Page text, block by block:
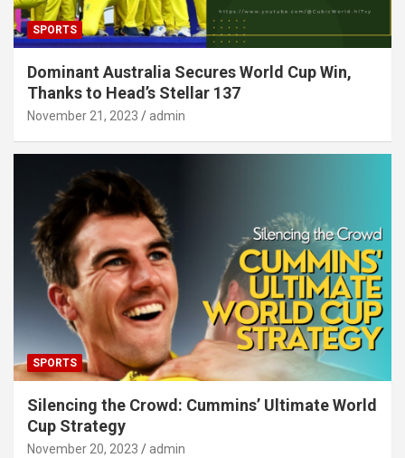
SPORTS
Dominant Australia Secures World Cup Win,
Thanks to Head’s Stellar 137
November 21, 2023 admin
SPORTS
Silencing the Crowd: Cummins’ Ultimate World
Cup Strategy
November 20, 2023 admin